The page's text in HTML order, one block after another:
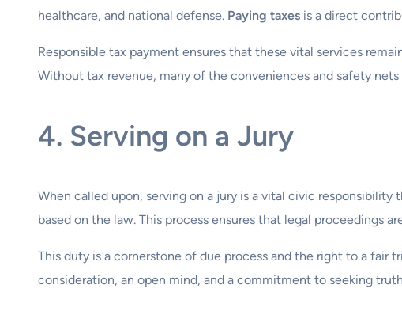
healthcare, and national defense. Paying taxes is a direct
Responsible tax payment ensures that these vital services
Without tax revenue, many of the conveniences and safety
4. Serving on a Jury
When called upon, serving on a jury is a vital civic
based on the law. This process ensures that legal proceedings
This duty is a cornerstone of due process and the right to a
consideration, an open mind, and a commitment to seeking